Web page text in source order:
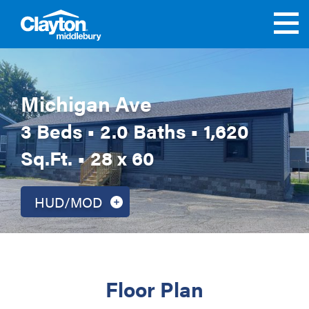
Michigan Ave
3 Beds • 2.0 Baths • 1,620
Sq.Ft. • 28 x 60
HUD/MOD
Floor Plan